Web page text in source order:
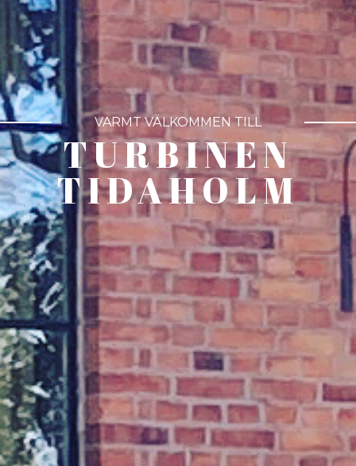
VARMT VÄLKOMMEN TILL
TURBINEN
TIDAHOLM